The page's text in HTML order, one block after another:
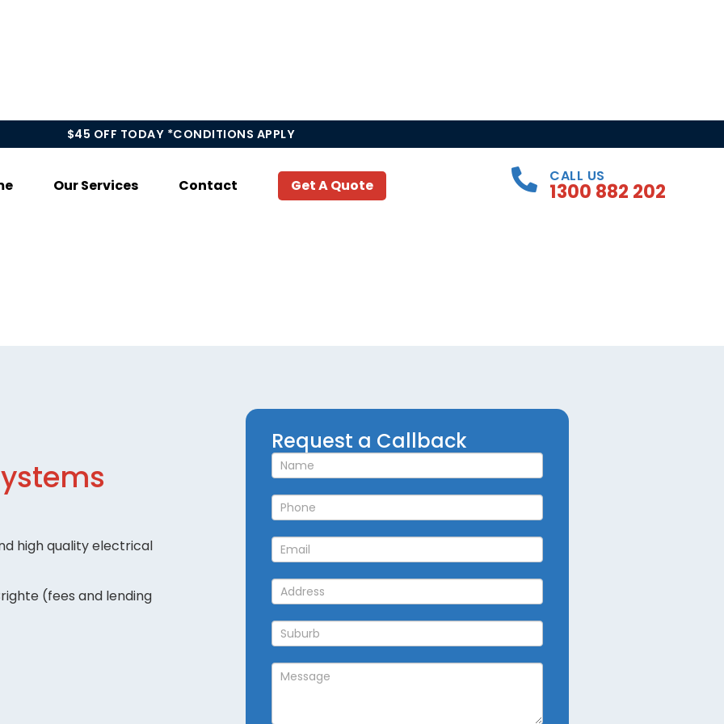
$45 OFF TODAY *CONDITIONS APPLY
Our Services Contact Get A Quote
CALL US
1300 882 202
high quality electrical
(fees and lending
Request
a
Callback
Request a Callback